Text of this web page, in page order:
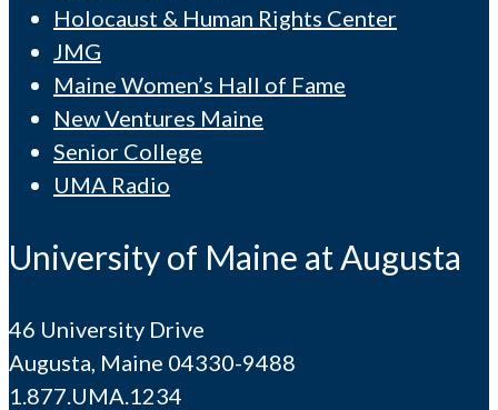
Holocaust & Human Rights Center
JMG
Maine Women’s Hall of Fame
New Ventures Maine
Senior College
UMA Radio
University of Maine at Augusta
46 University Drive
Augusta, Maine 04330-9488
1.877.UMA.1234